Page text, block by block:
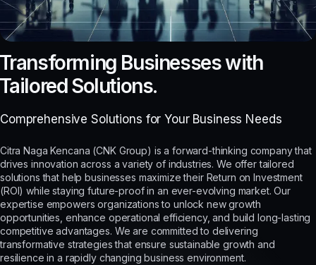
Businesses with
Solutions.
Comprehensive Solutions for Your Business Needs
Citra Naga Kencana (CNK Group) is a forward-thinking company that
drives innovation across a variety of industries. We offer tailored
solutions that help businesses maximize their Return on Investment
(ROI) while staying future-proof in an ever-evolving market. Our
expertise empowers organizations to unlock new growth
opportunities, enhance operational efficiency, and build long-lasting
competitive advantages. We are committed to delivering
transformative strategies that ensure sustainable growth and
resilience in a rapidly changing business environment.